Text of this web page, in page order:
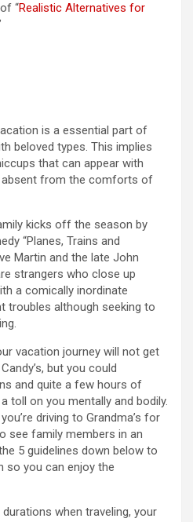
“Realistic Alternatives for
is a essential part of
beloved types. This implies
that can appear with
absent from the comforts of
kicks off the season by
“Planes, Trains and
Martin and the late John
strangers who close up
a comically inordinate
troubles although seeking to
vacation journey will not get
but you could
and quite a few hours of
toll on you mentally and bodily.
driving to Grandma’s for
see family members in an
5 guidelines down below to
so you can enjoy the
when traveling, your